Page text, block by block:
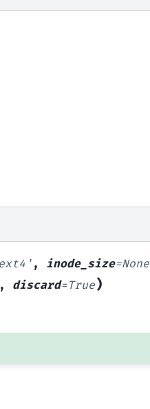
, inode_size=None
, discard=True)